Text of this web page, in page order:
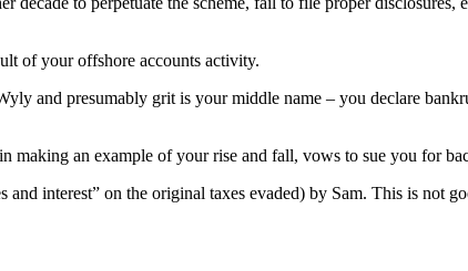
of your offshore accounts activity.
and presumably grit is your middle name – you declare
an example of your rise and fall, vows to sue you for
interest” on the original taxes evaded) by Sam. This is not